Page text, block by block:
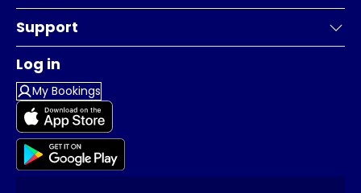
Support
Log in
My Bookings